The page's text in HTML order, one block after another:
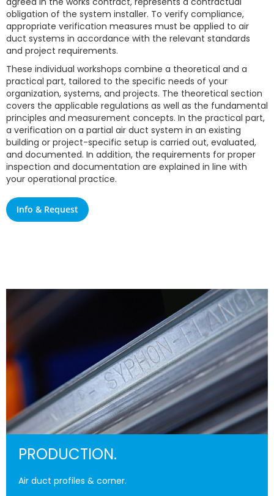
obligation of the system installer. To verify compliance,
appropriate verification measures must be applied to air
duct systems in accordance with the relevant standards
and project requirements.
These individual workshops combine a theoretical and a
practical part, tailored to the specific needs of your
organization, systems, and projects. The theoretical section
covers the applicable regulations as well as the fundamental
principles and measurement concepts. In the practical part,
a verification on a partial air duct system in an existing
building or project-specific setup is carried out, evaluated,
and documented. In addition, the requirements for proper
inspection and documentation are explained in line with
your operational practice.
Info & Request
PRODUCTION.
Air duct profiles & corner.